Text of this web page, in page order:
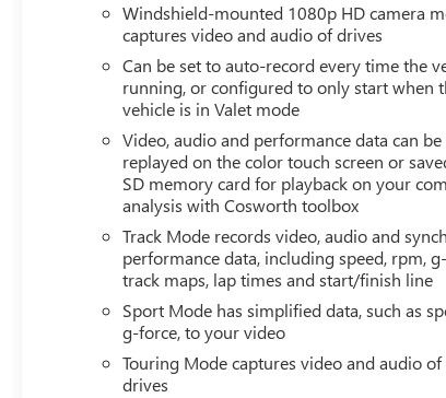
Windshield-mounted 1080p HD camera
captures video and audio of drives
Can be set to auto-record every time the
running, or configured to only start when
vehicle is in Valet mode
Video, audio and performance data can be
replayed on the color touch screen or
SD memory card for playback on your
analysis with Cosworth toolbox
Track Mode records video, audio and
performance data, including speed, rpm,
track maps, lap times and start/finish line
Sport Mode has simplified data, such as
g-force, to your video
Touring Mode captures video and audio of
drives